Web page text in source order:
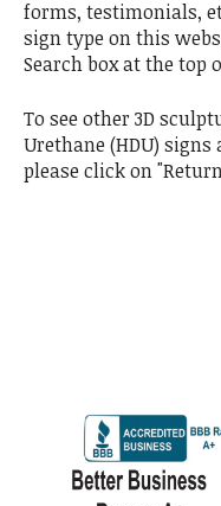
forms, testimonials,
sign type on this
Search box at the top
To see other 3D
Urethane (HDU) signs
please click on